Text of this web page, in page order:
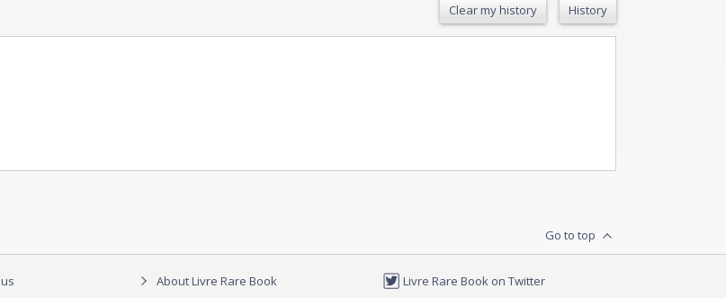
Clear my history History
Go to top
About Livre Rare Book Livre Rare Book on Twitter